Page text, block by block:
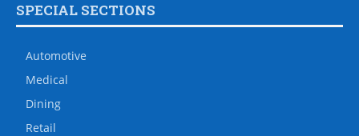
SPECIAL SECTIONS
Automotive
Medical
Dining
Retail